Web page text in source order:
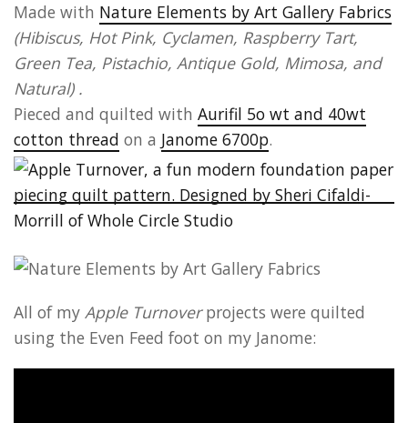
Made with Nature Elements by Art Gallery Fabrics
(Hibiscus, Hot Pink, Cyclamen, Raspberry Tart,
Green Tea, Pistachio, Antique Gold, Mimosa, and
Natural) .
Pieced and quilted with Aurifil 5o wt and 40wt
cotton thread on a Janome 6700p.
All of my Apple Turnoverprojects were quilted
using the Even Feed foot on my Janome: